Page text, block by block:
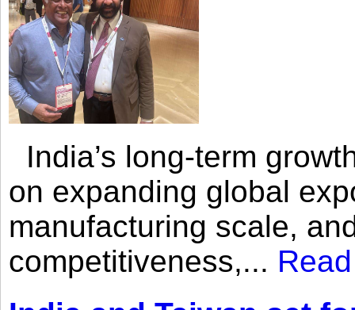
India’s long-term
on expanding global
manufacturing scale,
competitiveness,...